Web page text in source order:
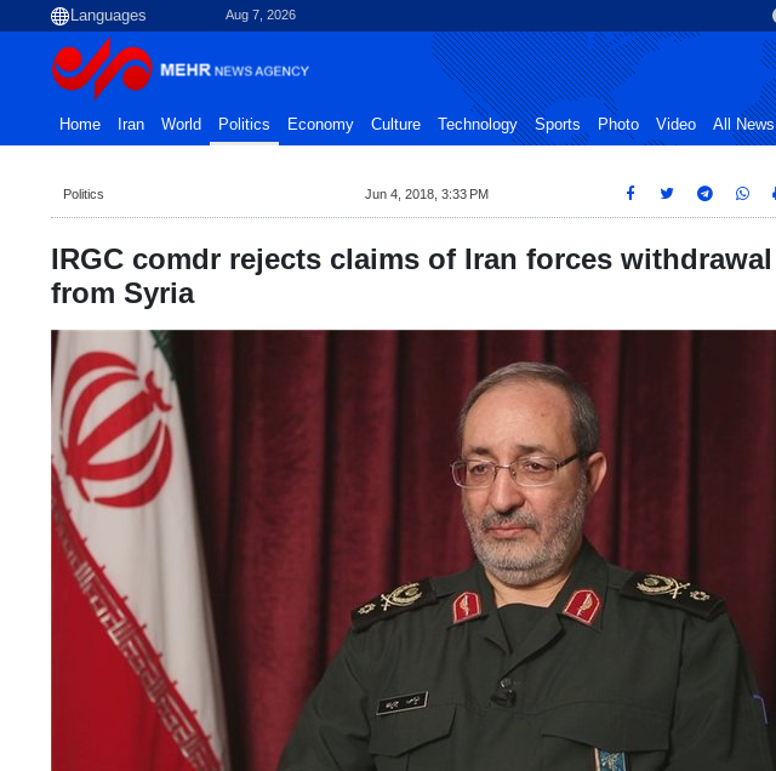
Aug 7, 2026
Home Iran World Politics Economy Culture Technology Sports Photo Video All News
Politics Jun 4, 2018, 3:33 PM
IRGC comdr rejects claims of Iran forces withdrawal
from Syria